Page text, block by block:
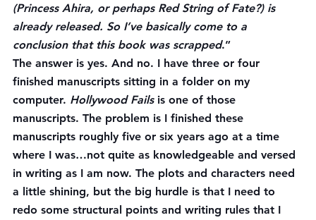
(Princess Ahira, or perhaps Red String of Fate?) is
already released. So I’ve basically come to a
conclusion that this book was scrapped.”
The answer is yes. And no. I have three or four
finished manuscripts sitting in a folder on my
computer. Hollywood Fails is one of those
manuscripts. The problem is I finished these
manuscripts roughly five or six years ago at a time
where I was…not quite as knowledgeable and versed
in writing as I am now. The plots and characters need
a little shining, but the big hurdle is that I need to
redo some structural points and writing rules that I